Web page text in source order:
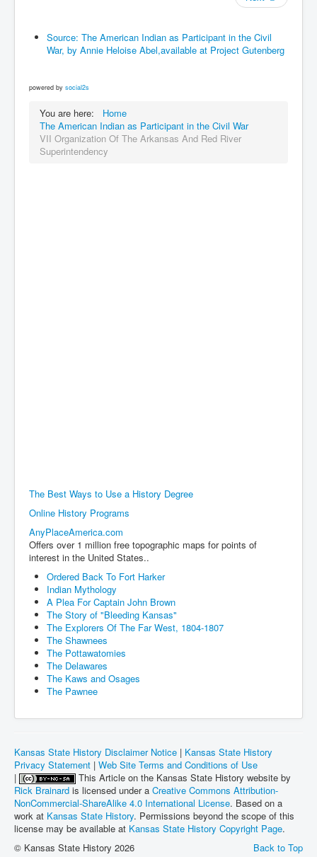
Source: The American Indian as Participant in the Civil
War, by Annie Heloise Abel,available at Project Gutenberg
powered by social2s
You are here:
Home
The American Indian as Participant in the Civil War
VII Organization Of The Arkansas And Red River
Superintendency
The Best Ways to Use a History Degree
Online History Programs
AnyPlaceAmerica.com
Offers over 1 million free topographic maps for points of
interest in the United States..
Ordered Back To Fort Harker
Indian Mythology
A Plea For Captain John Brown
The Story of "Bleeding Kansas"
The Explorers Of The Far West, 1804-1807
The Shawnees
The Pottawatomies
The Delawares
The Kaws and Osages
The Pawnee
Kansas State History Disclaimer Notice | Kansas State History
Privacy Statement | Web Site Terms and Conditions of Use
|
This Article on the Kansas State History website by
Rick Brainard is licensed under a Creative Commons Attribution-
NonCommercial-ShareAlike 4.0 International License. Based on a
work at Kansas State History. Permissions beyond the scope of this
license may be available at Kansas State History Copyright Page.
Back to Top
© Kansas State History 2026